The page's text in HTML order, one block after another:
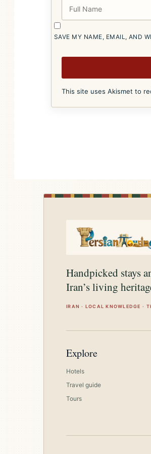
SAVE MY NAME, EMAIL, AND
This site uses Akismet to
Handpicked stays
Iran’s living
IRAN · LOCAL KNOWLEDGE ·
Explore
Hotels
Travel guide
Tours